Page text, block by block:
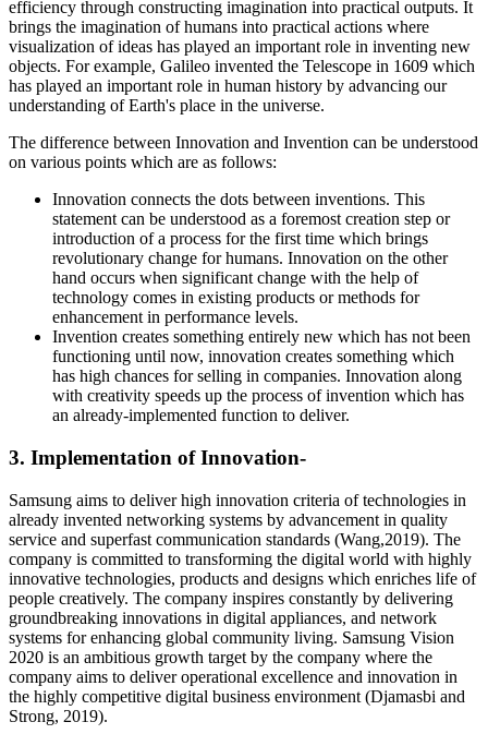
efficiency through constructing imagination into practical outputs. It
brings the imagination of humans into practical actions where
visualization of ideas has played an important role in inventing new
objects. For example, Galileo invented the Telescope in 1609 which
has played an important role in human history by advancing our
understanding of Earth's place in the universe.
The difference between Innovation and Invention can be understood
on various points which are as follows:
Innovation connects the dots between inventions. This
statement can be understood as a foremost creation step or
introduction of a process for the first time which brings
revolutionary change for humans. Innovation on the other
hand occurs when significant change with the help of
technology comes in existing products or methods for
enhancement in performance levels.
Invention creates something entirely new which has not been
functioning until now, innovation creates something which
has high chances for selling in companies. Innovation along
with creativity speeds up the process of invention which has
an already-implemented function to deliver.
3. Implementation of Innovation-
Samsung aims to deliver high innovation criteria of technologies in
already invented networking systems by advancement in quality
service and superfast communication standards (Wang,2019). The
company is committed to transforming the digital world with highly
innovative technologies, products and designs which enriches life of
people creatively. The company inspires constantly by delivering
groundbreaking innovations in digital appliances, and network
systems for enhancing global community living. Samsung Vision
2020 is an ambitious growth target by the company where the
company aims to deliver operational excellence and innovation in
the highly competitive digital business environment (Djamasbi and
Strong, 2019).